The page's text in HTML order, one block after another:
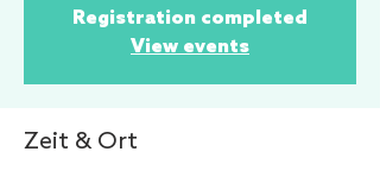
Registration completed
View events
Zeit & Ort